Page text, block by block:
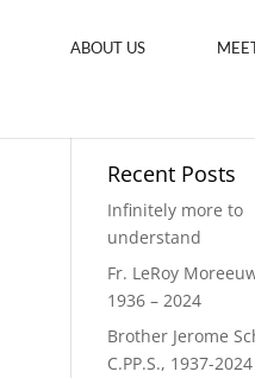
ABOUT US
Recent Posts
Infinitely more to
understand
Fr. LeRoy
1936 – 2024
Brother Jerome
C.PP.S., 1937-2024